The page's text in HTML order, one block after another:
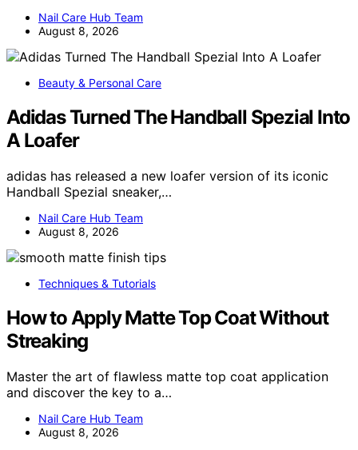
Nail Care Hub Team
August 8, 2026
Beauty & Personal Care
Adidas Turned The Handball Spezial Into
A Loafer
adidas has released a new loafer version of its iconic
Handball Spezial sneaker,…
Nail Care Hub Team
August 8, 2026
Techniques & Tutorials
How to Apply Matte Top Coat Without
Streaking
Master the art of flawless matte top coat application
and discover the key to a…
Nail Care Hub Team
August 8, 2026